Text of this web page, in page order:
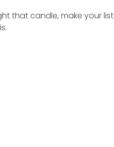
that candle, make your list